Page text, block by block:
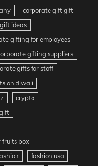
corporate gift gift
ideas
gifting for employees
gifting suppliers
gifts for staff
on diwali
crypto
fruits box
fashion usa